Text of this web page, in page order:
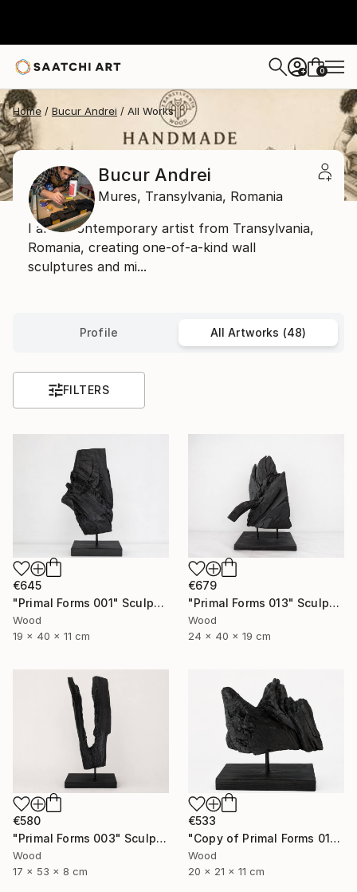
+ 0
Home Bucur Andrei All Works
Bucur Andrei
Mures, Transylvania, Romania
I am a contemporary artist from Transylvania,
Romania, creating one-of-a-kind wall
sculptures and mi...
Profile All Artworks (48)
FILTERS
€645
"Primal Forms 001" Sculpture
Wood
19 x 40 x 11 cm
€679
"Primal Forms 013" Sculpture
Wood
24 x 40 x 19 cm
€580
"Primal Forms 003" Sculpture
Wood
17 x 53 x 8 cm
€533
"Copy of Primal Forms 011" Sculpture
Wood
20 x 21 x 11 cm